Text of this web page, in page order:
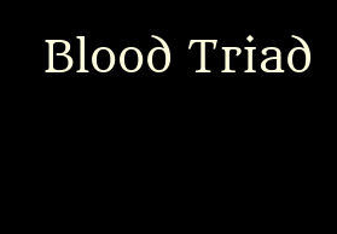
Blood Triad